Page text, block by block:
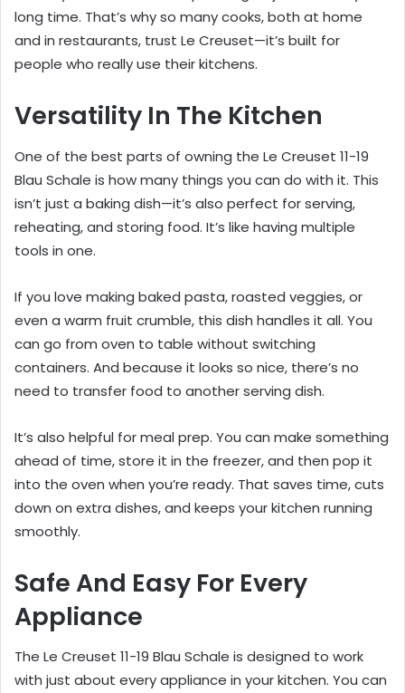
long time. That’s why so many cooks, both at home
and in restaurants, trust Le Creuset—it’s built for
people who really use their kitchens.
Versatility In The Kitchen
One of the best parts of owning the Le Creuset 11-19
Blau Schale is how many things you can do with it. This
isn’t just a baking dish—it’s also perfect for serving,
reheating, and storing food. It’s like having multiple
tools in one.
If you love making baked pasta, roasted veggies, or
even a warm fruit crumble, this dish handles it all. You
can go from oven to table without switching
containers. And because it looks so nice, there’s no
need to transfer food to another serving dish.
It’s also helpful for meal prep. You can make something
ahead of time, store it in the freezer, and then pop it
into the oven when you’re ready. That saves time, cuts
down on extra dishes, and keeps your kitchen running
smoothly.
Safe And Easy For Every
Appliance
The Le Creuset 11-19 Blau Schale is designed to work
with just about every appliance in your kitchen. You can